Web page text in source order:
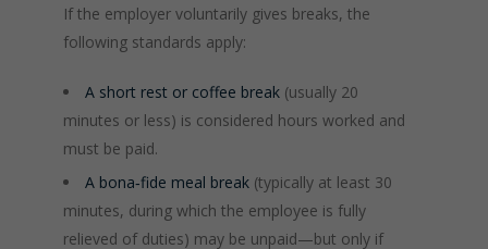
If the employer voluntarily gives breaks, the
following standards apply:
A short rest or coffee break (usually 20
minutes or less) is considered hours worked and
must be paid.
A bona‑fide meal break (typically at least 30
minutes, during which the employee is fully
relieved of duties) may be unpaid—but only if